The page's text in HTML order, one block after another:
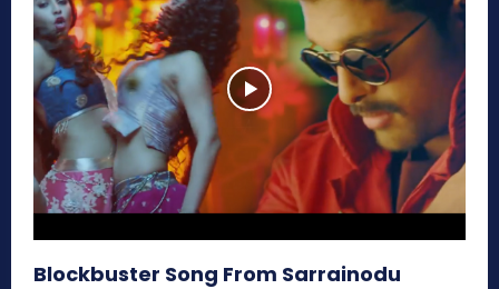
Blockbuster Song From Sarrainodu